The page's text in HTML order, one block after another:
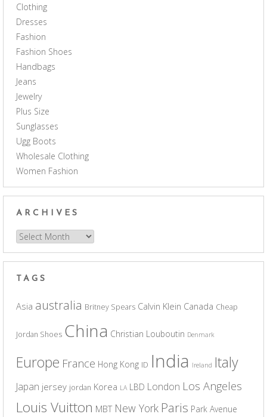
Clothing
Dresses
Fashion
Fashion Shoes
Handbags
Jeans
Jewelry
Plus Size
Sunglasses
Ugg Boots
Wholesale Clothing
Women Fashion
ARCHIVES
Archives
TAGS
Asia australia Britney Spears Calvin Klein Canada Cheap
Jordan Shoes China Christian Louboutin Denmark
Europe France Hong Kong ID India Ireland Italy
Japan jersey jordan Korea LA LBD London Los Angeles
Louis Vuitton MBT New York Paris Park Avenue